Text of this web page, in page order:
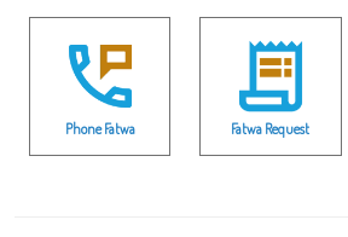
Phone Fatwa Fatwa Request